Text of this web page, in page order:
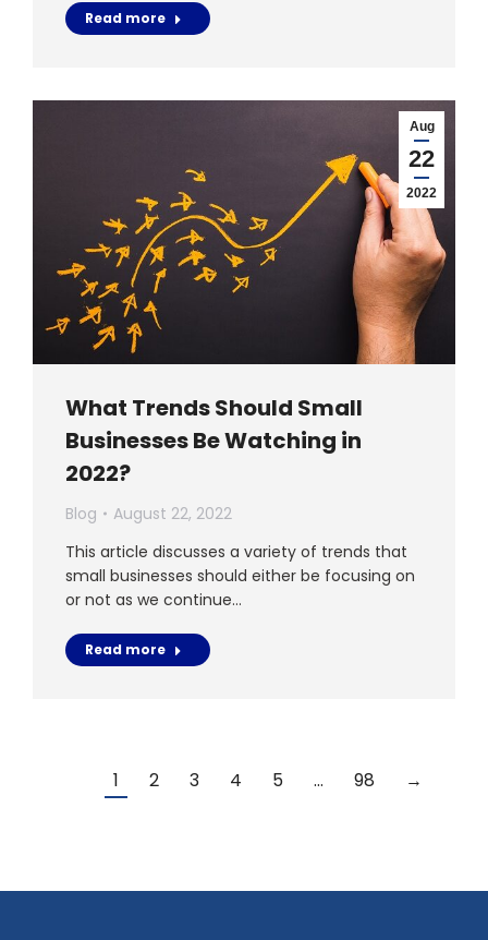
Read more
Aug
22
2022
What Trends Should Small
Businesses Be Watching in
2022?
Blog
August 22, 2022
This article discusses a variety of trends that
small businesses should either be focusing on
or not as we continue…
Read more
1 2 3 4 5 … 98 →